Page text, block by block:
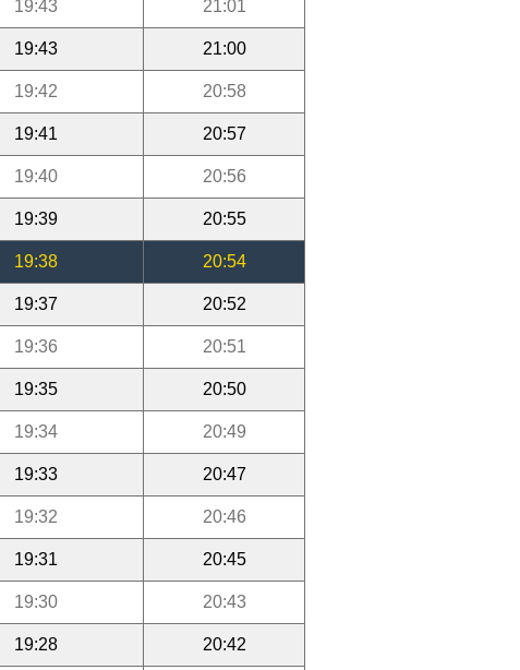
19:43 21:01
19:43 21:00
19:42 20:58
19:41 20:57
19:40 20:56
19:39 20:55
19:38 20:54
19:37 20:52
19:36 20:51
19:35 20:50
19:34 20:49
19:33 20:47
19:32 20:46
19:31 20:45
19:30 20:43
19:28 20:42